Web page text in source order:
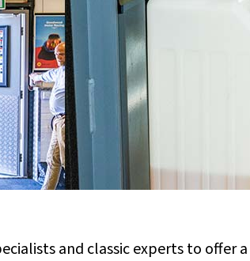
and classic experts to offer